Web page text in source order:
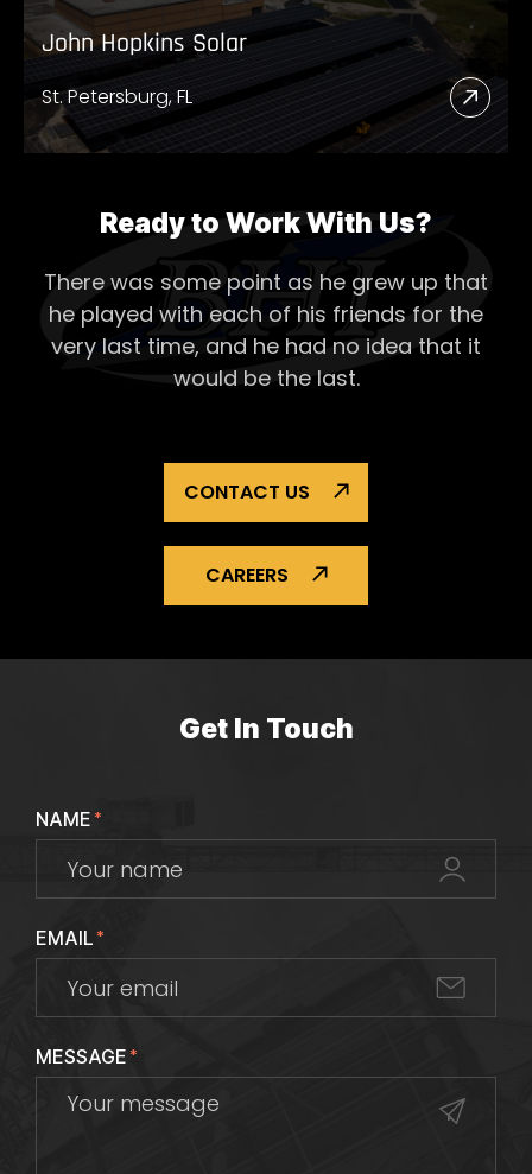
John Hopkins Solar
St. Petersburg, FL
Read
More
Solar
Ready to Work With Us?
There was some point as he grew up that
he played with each of his friends for the
very last time, and he had no idea that it
would be the last.
CONTACT US
CAREERS
Get In Touch
NAME*
EMAIL*
MESSAGE*